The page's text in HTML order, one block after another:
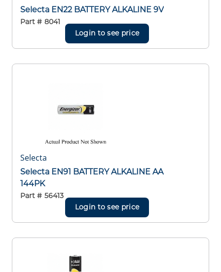
Selecta EN22 BATTERY ALKALINE 9V
Part # 8041
Login to see price
Selecta
Selecta EN91 BATTERY ALKALINE AA
144PK
Part # 56413
Login to see price